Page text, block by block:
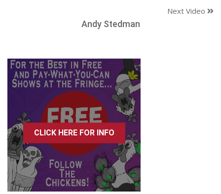
Next Video
Andy Stedman
CLICK HERE FOR INFO